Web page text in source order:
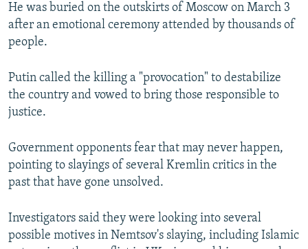
Subscribe
All RFE/RL sites
He was buried on the outskirts of Moscow on March 3
after an emotional ceremony attended by thousands of
people.
Putin called the killing a "provocation" to destabilize
the country and vowed to bring those responsible to
justice.
Government opponents fear that may never happen,
pointing to slayings of several Kremlin critics in the
past that have gone unsolved.
Investigators said they were looking into several
possible motives in Nemtsov's slaying, including Islamic